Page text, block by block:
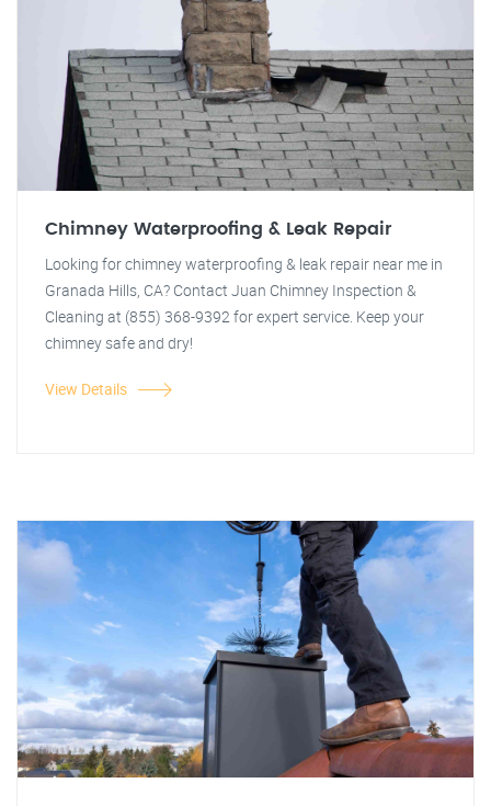
Chimney Waterproofing & Leak Repair
Looking for chimney waterproofing & leak repair near me in
Granada Hills, CA? Contact Juan Chimney Inspection &
Cleaning at (855) 368-9392 for expert service. Keep your
chimney safe and dry!
View Details